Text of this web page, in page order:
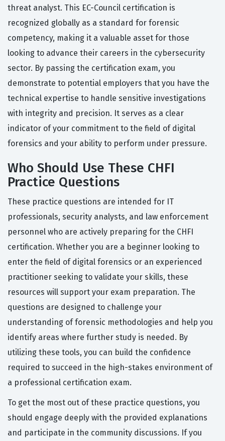
threat analyst. This EC-Council certification is
recognized globally as a standard for forensic
competency, making it a valuable asset for those
looking to advance their careers in the cybersecurity
sector. By passing the certification exam, you
demonstrate to potential employers that you have the
technical expertise to handle sensitive investigations
with integrity and precision. It serves as a clear
indicator of your commitment to the field of digital
forensics and your ability to perform under pressure.
Who Should Use These CHFI
Practice Questions
These practice questions are intended for IT
professionals, security analysts, and law enforcement
personnel who are actively preparing for the CHFI
certification. Whether you are a beginner looking to
enter the field of digital forensics or an experienced
practitioner seeking to validate your skills, these
resources will support your exam preparation. The
questions are designed to challenge your
understanding of forensic methodologies and help you
identify areas where further study is needed. By
utilizing these tools, you can build the confidence
required to succeed in the high-stakes environment of
a professional certification exam.
To get the most out of these practice questions, you
should engage deeply with the provided explanations
and participate in the community discussions. If you